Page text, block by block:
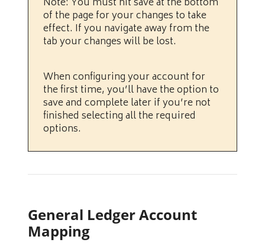
of the page for your changes to take
effect. If you navigate away from the
tab your changes will be lost.
When configuring your account for
the first time, you’ll have the option to
save and complete later if you’re not
finished selecting all the required
options.
General Ledger Account
Mapping